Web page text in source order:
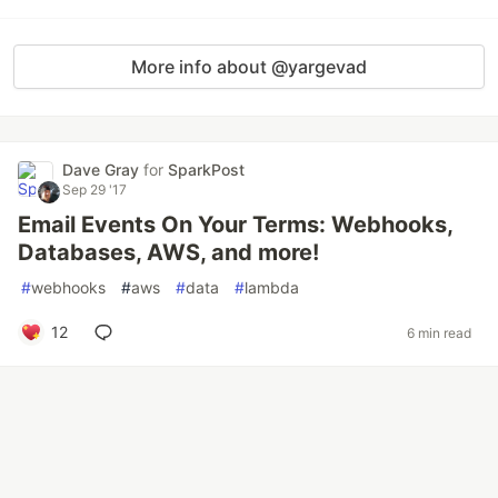
More info about @yargevad
Dave Gray for SparkPost
Sep 29 '17
Email Events On Your Terms: Webhooks,
Databases, AWS, and more!
#webhooks #aws #data #lambda
12 6 min read